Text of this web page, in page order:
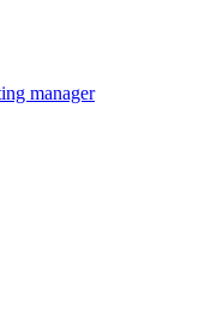
manager